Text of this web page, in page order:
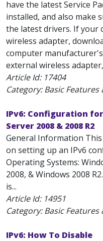
have the latest Service
installed, and also make
the latest drivers. If your
wireless adapter,
computer
external wireless
Article Id: 17404
Category: Basic Features
IPv6: Configuration
Server 2008 & 2008 R2
General Information
on setting up an IPv6
Operating Systems:
2008, & Windows 2008
is...
Article Id: 14951
Category: Basic Features
IPv6: How To Disable